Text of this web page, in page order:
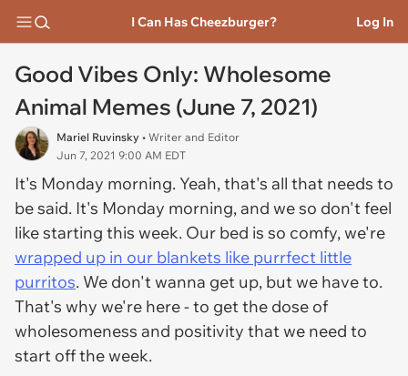
I Can Has Cheezburger? Log In
Good Vibes Only: Wholesome
Animal Memes (June 7, 2021)
Mariel Ruvinsky • Writer and Editor
Jun 7, 2021 9:00 AM EDT
It's Monday morning. Yeah, that's all that needs to
be said. It's Monday morning, and we so don't feel
like starting this week. Our bed is so comfy, we're
wrapped up in our blankets like purrfect little
purritos. We don't wanna get up, but we have to.
That's why we're here - to get the dose of
wholesomeness and positivity that we need to
start off the week.